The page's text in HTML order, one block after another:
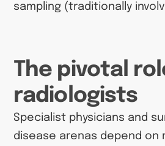
sampling (traditionally
The pivotal
radiologists
Specialist physicians and
disease arenas depend on